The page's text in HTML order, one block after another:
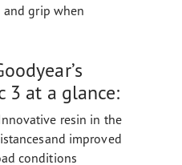
grip when
3 at a glance:
resin in the
improved
conditions